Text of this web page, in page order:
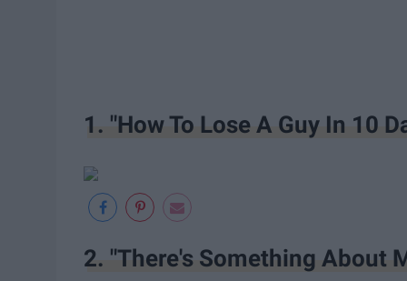
1. "How To Lose A Guy In 10
2. "There's Something About